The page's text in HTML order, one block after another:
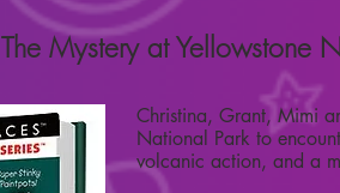
The Mystery at Yellowstone
Christina, Grant, Mimi
National Park to
volcanic action, and a